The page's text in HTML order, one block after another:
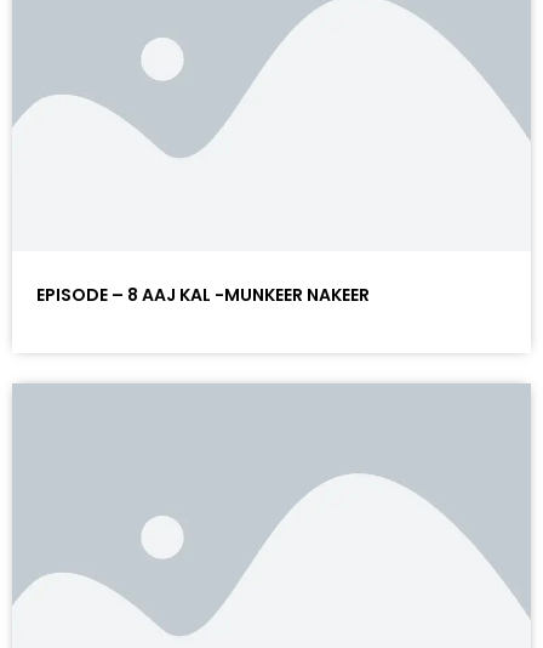
EPISODE – 8 AAJ KAL -MUNKEER NAKEER